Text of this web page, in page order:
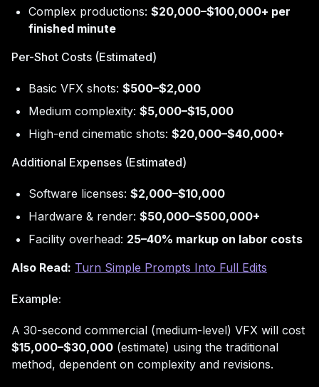
Complex productions: $20,000–$100,000+ per
finished minute
Per-Shot Costs (Estimated)
Basic VFX shots: $500–$2,000
Medium complexity: $5,000–$15,000
High-end cinematic shots: $20,000–$40,000+
Additional Expenses (Estimated)
Software licenses: $2,000–$10,000
Hardware & render: $50,000–$500,000+
Facility overhead: 25–40% markup on labor costs
Also Read: Turn Simple Prompts Into Full Edits
Example:
A 30-second commercial (medium-level) VFX will cost
$15,000–$30,000 (estimate) using the traditional
method, dependent on complexity and revisions.